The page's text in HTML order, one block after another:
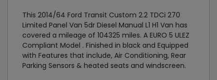
This 2014/64 Ford Transit Custom 2.2 TDCi 270
Limited Panel Van 5dr Diesel Manual L1 H1 Van has
covered a mileage of 104325 miles. A EURO 5 ULEZ
Compliant Model . Finished in black and Equipped
with Features that include, Air Conditioning, Rear
Parking Sensors & heated seats and windscreen.